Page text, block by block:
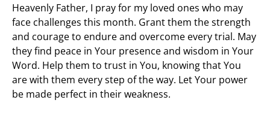
Heavenly Father, I pray for my loved ones who may
face challenges this month. Grant them the strength
and courage to endure and overcome every trial. May
they find peace in Your presence and wisdom in Your
Word. Help them to trust in You, knowing that You
are with them every step of the way. Let Your power
be made perfect in their weakness.